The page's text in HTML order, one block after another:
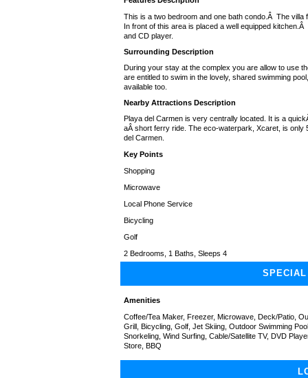
This is a two bedroom and one bath condo.Â The
In front of this area is placed a well equipped
and CD player.
Surrounding Description
During your stay at the complex you are allow to use
are entitled to swim in the lovely, shared swimming
available too.
Nearby Attractions Description
Playa del Carmen is very centrally located. It is a
aÂ short ferry ride. The eco-waterpark, Xcaret, is only
del Carmen.
Key Points
Shopping
Microwave
Local Phone Service
Bicycling
Golf
2 Bedrooms, 1 Baths, Sleeps 4
Amenities
Coffee/Tea Maker, Freezer, Microwave, Deck/Patio,
Grill, Bicycling, Golf, Jet Skiing, Outdoor Swimming
Snorkeling, Wind Surfing, Cable/Satellite TV, DVD
Store, BBQ